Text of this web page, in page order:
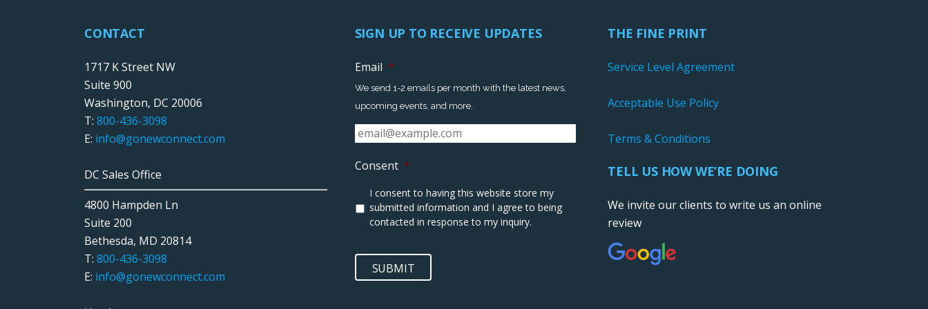
CONTACT
1717 K Street NW
Suite 900
Washington, DC 20006
T: 800-436-3098
E: info@gonewconnect.com
DC Sales Office
4800 Hampden Ln
Suite 200
Bethesda, MD 20814
T: 800-436-3098
E: info@gonewconnect.com
SIGN UP TO RECEIVE UPDATES
Email *
We send 1-2 emails per month with the latest news,
upcoming events, and more.
Consent *
I consent to having this website store my
submitted information and I agree to being
contacted in response to my inquiry.
SUBMIT
THE FINE PRINT
Service Level Agreement
Acceptable Use Policy
Terms & Conditions
TELL US HOW WE’RE DOING
We invite our clients to write us an online
review